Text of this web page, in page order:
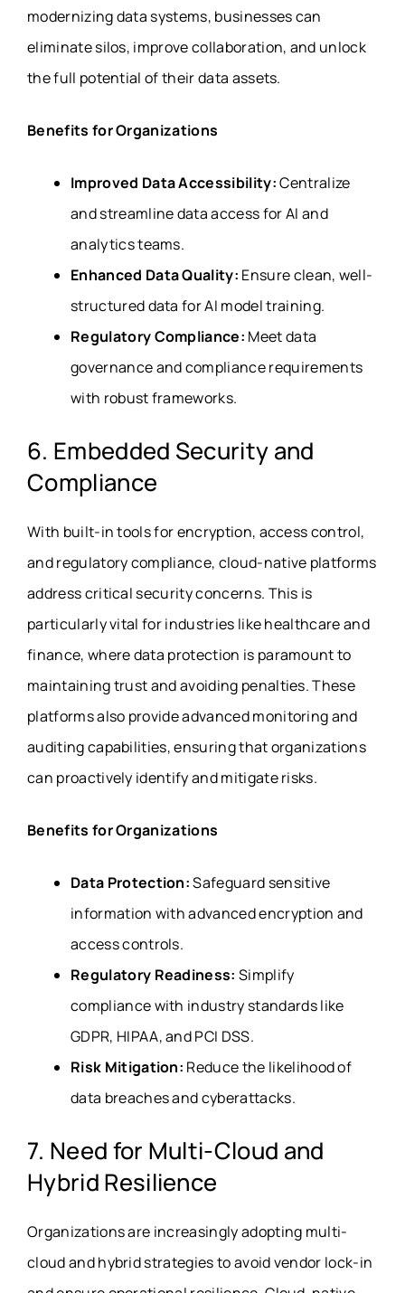
modernizing data systems, businesses can
eliminate silos, improve collaboration, and unlock
the full potential of their data assets.
Benefits for Organizations
Improved Data Accessibility:Centralize
and streamline data access for AI and
analytics teams.
Enhanced Data Quality: Ensure clean, well-
structured data for AI model training.
Regulatory Compliance: Meet data
governance and compliance requirements
with robust frameworks.
6. Embedded Security and
Compliance
With built-in tools for encryption, access control,
and regulatory compliance, cloud-native platforms
address critical security concerns. This is
particularly vital for industries like healthcare and
finance, where data protection is paramount to
maintaining trust and avoiding penalties. These
platforms also provide advanced monitoring and
auditing capabilities, ensuring that organizations
can proactively identify and mitigate risks.
Benefits for Organizations
Data Protection:Safeguard sensitive
information with advanced encryption and
access controls.
Regulatory Readiness: Simplify
compliance with industry standards like
GDPR, HIPAA, and PCI DSS.
Risk Mitigation: Reduce the likelihood of
data breaches and cyberattacks.
7. Need for Multi-Cloud and
Hybrid Resilience
Organizations are increasingly adopting multi-
cloud and hybrid strategies to avoid vendor lock-in